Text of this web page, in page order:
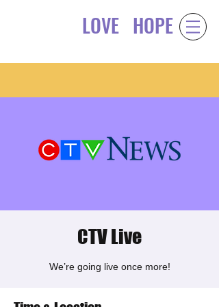
LOVE
HOPE
CTV Live
We’re going live once more!